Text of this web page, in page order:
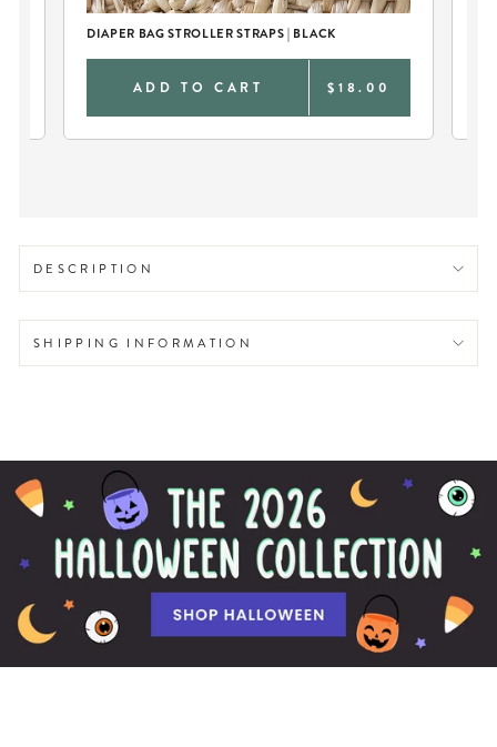
DIAPER BAG STROLLER STRAPS | BLACK
ADD TO CART $18.00
DESCRIPTION
SHIPPING INFORMATION